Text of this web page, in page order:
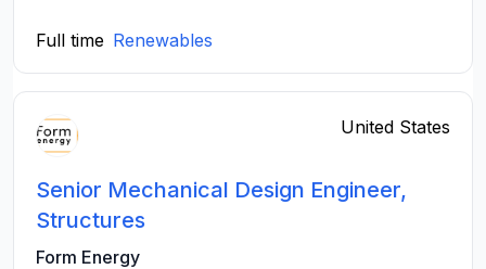
Full time Renewables
United States
Senior Mechanical Design Engineer,
Structures
Form Energy